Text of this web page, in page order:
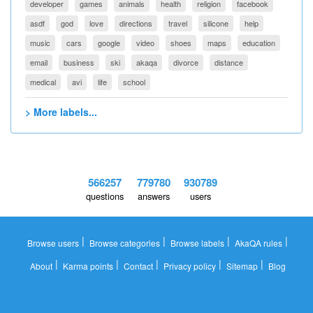
developer games animals health religion
facebook
asdf
god love directions travel silicone
help
music
cars google video shoes maps
education
email
business ski akaqa divorce
distance
medical
avi life school
> More labels...
566257
questions
779780
answers
930789
users
Browse users | Browse categories | Browse labels | AkaQA rules |
About| Karma points| Contact| Privacy policy| Sitemap| Blog